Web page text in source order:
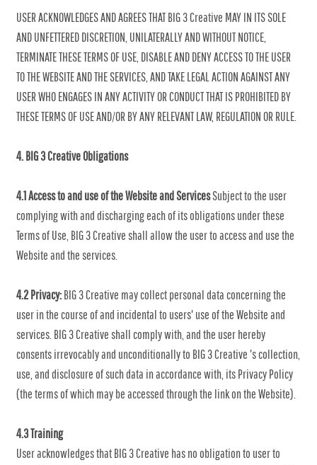
USER ACKNOWLEDGES AND AGREES THAT BIG 3 Creative MAY IN ITS SOLE
AND UNFETTERED DISCRETION, UNILATERALLY AND WITHOUT NOTICE,
TERMINATE THESE TERMS OF USE, DISABLE AND DENY ACCESS TO THE USER
TO THE WEBSITE AND THE SERVICES, AND TAKE LEGAL ACTION AGAINST ANY
USER WHO ENGAGES IN ANY ACTIVITY OR CONDUCT THAT IS PROHIBITED BY
THESE TERMS OF USE AND/OR BY ANY RELEVANT LAW, REGULATION OR RULE.
4. BIG 3 Creative Obligations
4.1 Access to and use of the Website and ServicesSubject to the user
complying with and discharging each of its obligations under these
Terms of Use, BIG 3 Creative shall allow the user to access and use the
Website and the services.
4.2 Privacy:BIG 3 Creative may collect personal data concerning the
user in the course of and incidental to users' use of the Website and
services. BIG 3 Creative shall comply with, and the user hereby
consents irrevocably and unconditionally to BIG 3 Creative 's collection,
use, and disclosure of such data in accordance with, its Privacy Policy
(the terms of which may be accessed through the link on the Website).
4.3 Training
User acknowledges that BIG 3 Creative has no obligation to user to